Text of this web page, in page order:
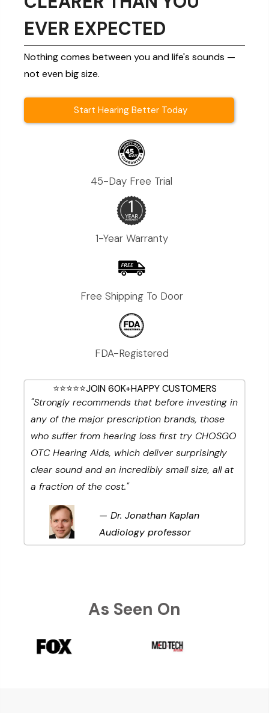
EVER EXPECTED
Nothing comes between you and life's sounds —
not even big size.
Start Hearing Better Today
45-Day Free Trial
1-Year Warranty
Free Shipping To Door
FDA-Registered
⭐⭐⭐⭐⭐JOIN 60K+HAPPY CUSTOMERS
"Strongly recommends that before investing in
any of the major prescription brands, those
who suffer from hearing loss first try CHOSGO
OTC Hearing Aids, which deliver surprisingly
clear sound and an incredibly small size, all at
a fraction of the cost."
— Dr. Jonathan Kaplan
Audiology professor
As Seen On